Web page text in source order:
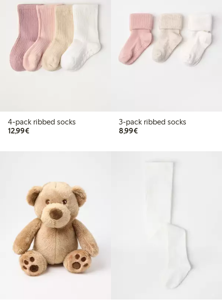
4-pack ribbed socks
12,99€€ 12,99
3-pack ribbed socks
8,99€€ 8,99